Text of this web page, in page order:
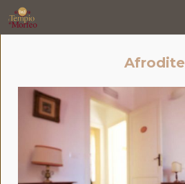
Rooms
Where we are
Gallery
Afrodite